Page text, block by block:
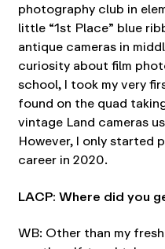
photography club in
little “1st Place” blue
antique cameras in
curiosity about film
school, I took my very
found on the quad
vintage Land cameras
However, I only started
career in 2020.
LACP: Where did you
WB: Other than my